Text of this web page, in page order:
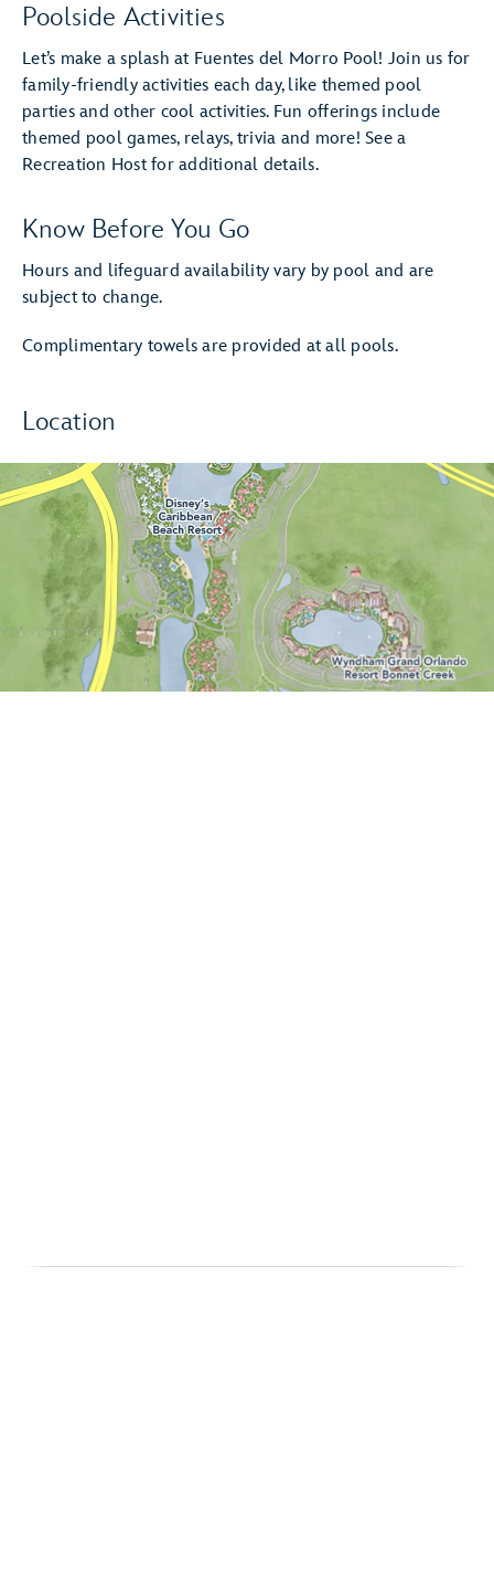
Poolside Activities
Let’s make a splash at Fuentes del Morro Pool! Join us for
family-friendly activities each day, like themed pool
parties and other cool activities. Fun offerings include
themed pool games, relays, trivia and more! See a
Recreation Host for additional details.
Know Before You Go
Hours and lifeguard availability vary by pool and are
subject to change.
Complimentary towels are provided at all pools.
Location